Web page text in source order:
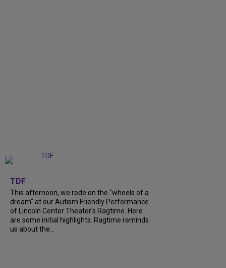
TDF
This afternoon, we rode on the "wheels of a
dream" at our Autism Friendly Performance
of Lincoln Center Theater's Ragtime. Here
are some initial highlights. Ragtime reminds
us about the...